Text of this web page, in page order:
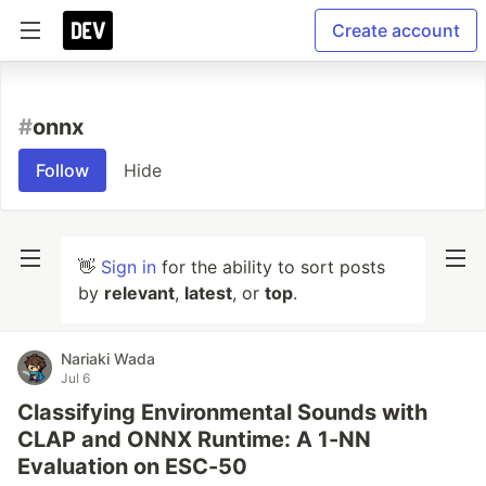
Create account
#onnx
Follow Hide
👋 Sign in for the ability to sort posts
by relevant, latest, or top.
Nariaki Wada
Jul 6
Classifying Environmental Sounds with
CLAP and ONNX Runtime: A 1-NN
Evaluation on ESC-50